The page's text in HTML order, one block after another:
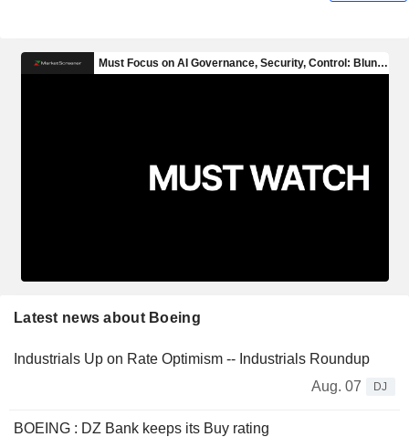
Latest news about Boeing
Industrials Up on Rate Optimism -- Industrials Roundup
Aug. 07
DJ
BOEING : DZ Bank keeps its Buy rating